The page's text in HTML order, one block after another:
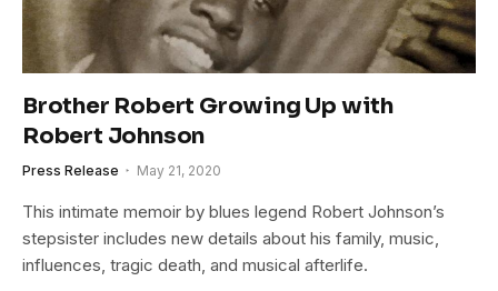
Brother Robert Growing Up with
Robert Johnson
Press Release May 21, 2020
This intimate memoir by blues legend Robert Johnson’s
stepsister includes new details about his family, music,
influences, tragic death, and musical afterlife.